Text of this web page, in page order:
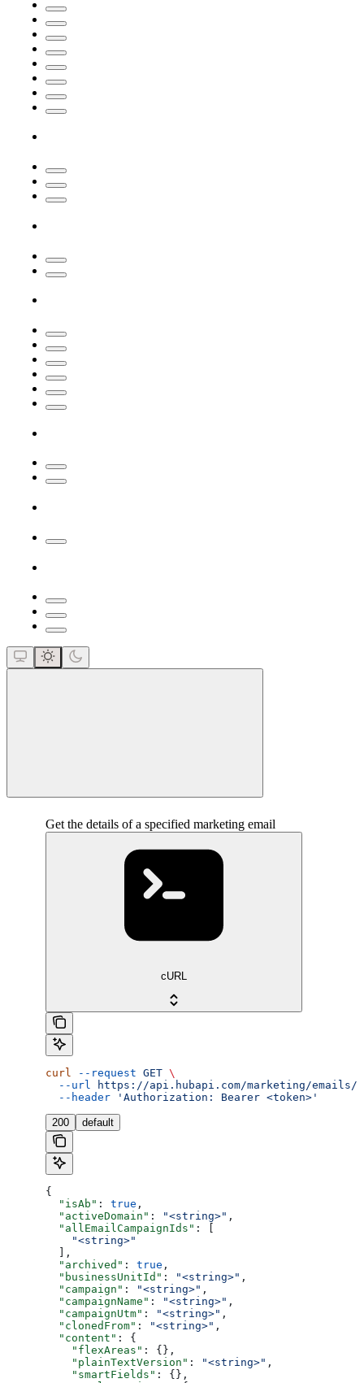
Get the details of a specified marketing email
cURL
curl --request GET \
  --url
https://api.hubapi.com/marketing/emails/
  --header
'Authorization: Bearer <token>'
200 default
{
  "isAb"
: true ,
  "activeDomain"
: "<string>" ,
  "allEmailCampaignIds"
: [
    "<string>"
  ],
  "archived"
: true ,
  "businessUnitId"
: "<string>" ,
  "campaign"
: "<string>" ,
  "campaignName"
: "<string>" ,
  "campaignUtm"
: "<string>" ,
  "clonedFrom"
: "<string>" ,
  "content"
: {
    "flexAreas"
: {},
    "plainTextVersion"
: "<string>" ,
    "smartFields"
: {},